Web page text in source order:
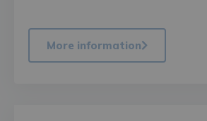
More information